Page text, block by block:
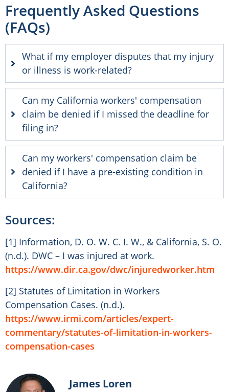
Frequently Asked Questions
(FAQs)
What if my employer disputes that my injury
or illness is work-related?
Can my California workers' compensation
claim be denied if I missed the deadline for
filing in?
Can my workers' compensation claim be
denied if I have a pre-existing condition in
California?
Sources:
[1] Information, D. O. W. C. I. W., & California, S. O.
(n.d.). DWC – I was injured at work.
https://www.dir.ca.gov/dwc/injuredworker.htm
[2] Statutes of Limitation in Workers
Compensation Cases. (n.d.).
https://www.irmi.com/articles/expert-
commentary/statutes-of-limitation-in-workers-
compensation-cases
James Loren